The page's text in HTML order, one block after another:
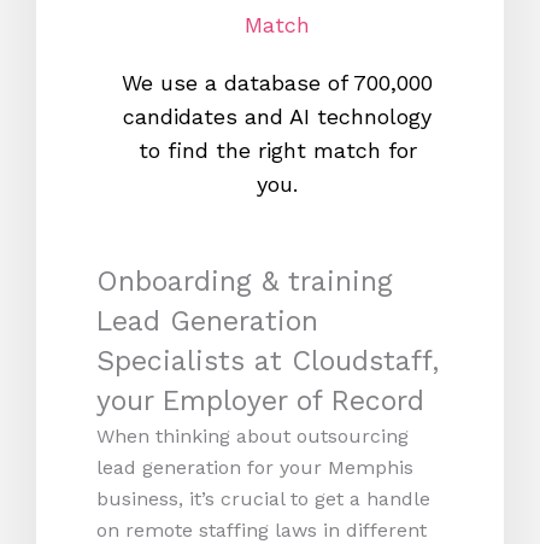
Match
We use a database of 700,000
candidates and AI technology
to find the right match for
you.
Onboarding & training
Lead Generation
Specialists at Cloudstaff,
your Employer of Record
When thinking about outsourcing
lead generation for your Memphis
business, it’s crucial to get a handle
on remote staffing laws in different